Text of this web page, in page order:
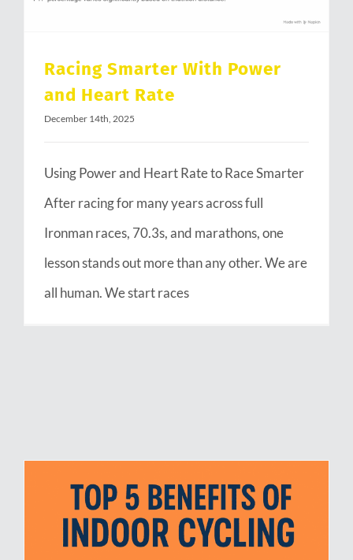
Racing Smarter With Power
and Heart Rate
December 14th, 2025
Using Power and Heart Rate to Race Smarter
After racing for many years across full
Ironman races, 70.3s, and marathons, one
lesson stands out more than any other. We are
all human. We start races